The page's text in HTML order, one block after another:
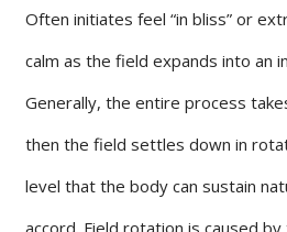
Often initiates feel “in bliss” or
calm as the field expands into an
Generally, the entire process
then the field settles down in
level that the body can sustain